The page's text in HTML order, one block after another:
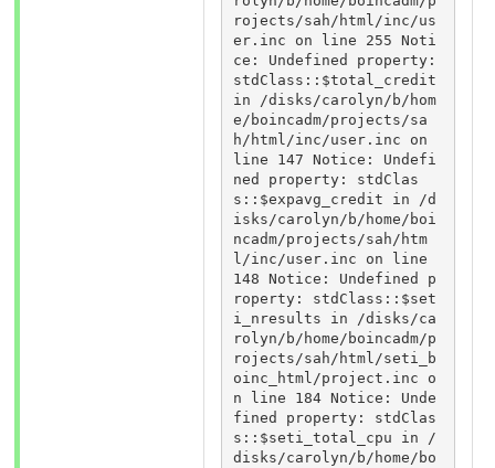
rojects/sah/html/inc/us
er.inc on line 255 Noti
ce: Undefined property:
stdClass::$total_credit
in /disks/carolyn/b/hom
e/boincadm/projects/sa
h/html/inc/user.inc on
line 147 Notice: Undefi
ned property: stdClas
s::$expavg_credit in /d
isks/carolyn/b/home/boi
ncadm/projects/sah/htm
l/inc/user.inc on line
148 Notice: Undefined p
roperty: stdClass::$set
i_nresults in /disks/ca
rolyn/b/home/boincadm/p
rojects/sah/html/seti_b
oinc_html/project.inc o
n line 184 Notice: Unde
fined property: stdClas
s::$seti_total_cpu in /
disks/carolyn/b/home/bo